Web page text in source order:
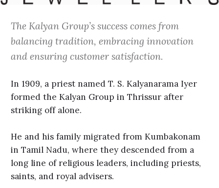
The Kalyan Group’s success comes from
balancing tradition, embracing innovation
and ensuring customer satisfaction.
In 1909, a priest named T. S. Kalyanarama Iyer
formed the Kalyan Group in Thrissur after
striking off alone.
He and his family migrated from Kumbakonam
in Tamil Nadu, where they descended from a
long line of religious leaders, including priests,
saints, and royal advisers.